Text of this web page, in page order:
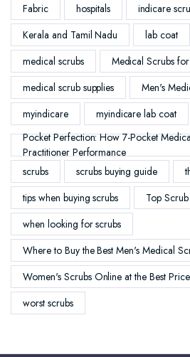
Fabric
hospitals
indicare
Kerala and Tamil Nadu
lab coat
medical scrubs
Medical Scrubs
medical scrub supplies
Men's
myindicare
myindicare lab coat
Pocket Perfection: How 7-Pocket
Practitioner Performance
scrubs
scrubs buying guide
tips when buying scrubs
Top Scrub
when looking for scrubs
Where to Buy the Best Men's Medical
Women's Scrubs Online at the Best
worst scrubs